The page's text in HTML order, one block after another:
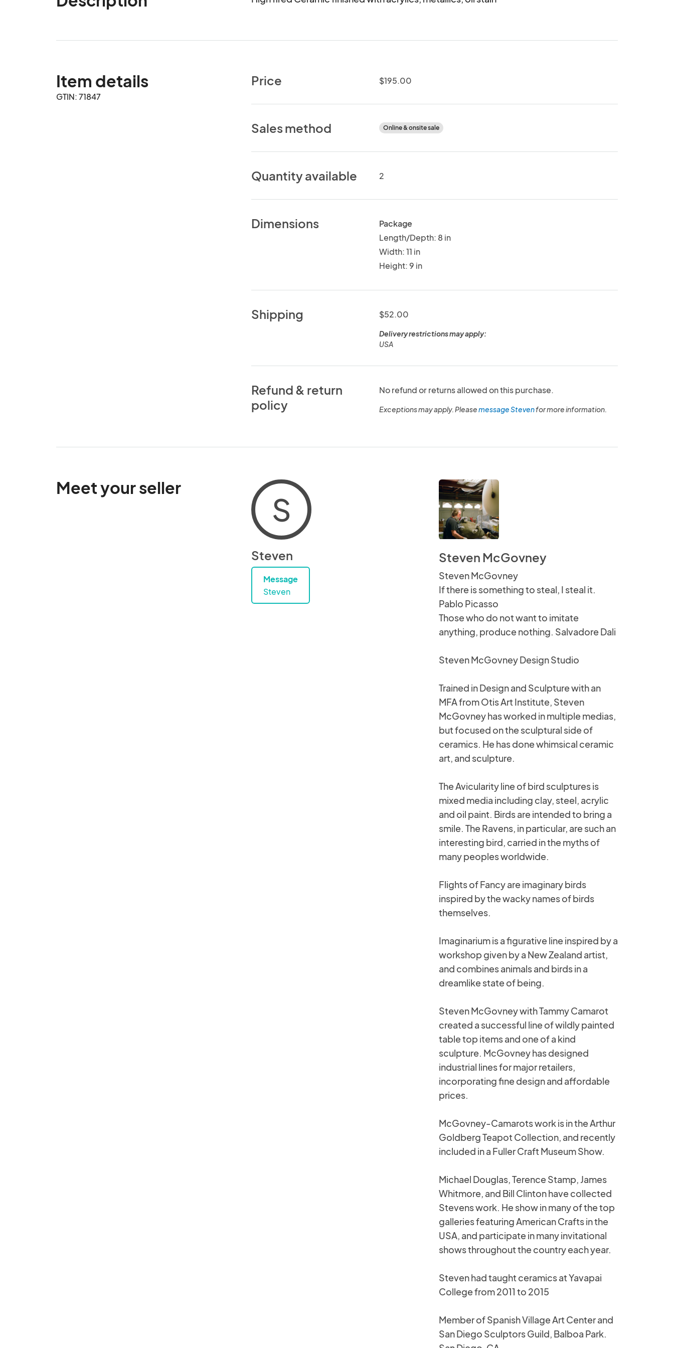
Item details
GTIN: 71847
Price $195.00
Sales method Online & onsite sale
Quantity available 2
Dimensions
Package
Length/Depth: 8 in
Width: 11 in
Height: 9 in
Shipping $52.00
Delivery restrictions may apply:
USA
Refund & return
policy
No refund or returns allowed on this purchase.
Exceptions may apply. Pleasemessage Stevenfor more information.
Meet your seller
S
Steven
Message
Steven
Steven McGovney
Steven McGovney
If there is something to steal, I steal it.
Pablo Picasso
Those who do not want to imitate
anything, produce nothing. Salvadore Dali
Steven McGovney Design Studio
Trained in Design and Sculpture with an
MFA from Otis Art Institute, Steven
McGovney has worked in multiple medias,
but focused on the sculptural side of
ceramics. He has done whimsical ceramic
art, and sculpture.
The Avicularity line of bird sculptures is
mixed media including clay, steel, acrylic
and oil paint. Birds are intended to bring a
smile. The Ravens, in particular, are such an
interesting bird, carried in the myths of
many peoples worldwide.
Flights of Fancy are imaginary birds
inspired by the wacky names of birds
themselves.
Imaginarium is a figurative line inspired by a
workshop given by a New Zealand artist,
and combines animals and birds in a
dreamlike state of being.
Steven McGovney with Tammy Camarot
created a successful line of wildly painted
table top items and one of a kind
sculpture. McGovney has designed
industrial lines for major retailers,
incorporating fine design and affordable
prices.
McGovney-Camarots work is in the Arthur
Goldberg Teapot Collection, and recently
included in a Fuller Craft Museum Show.
Michael Douglas, Terence Stamp, James
Whitmore, and Bill Clinton have collected
Stevens work. He show in many of the top
galleries featuring American Crafts in the
USA, and participate in many invitational
shows throughout the country each year.
Steven had taught ceramics at Yavapai
College from 2011 to 2015
Member of Spanish Village Art Center and
San Diego Sculptors Guild, Balboa Park.